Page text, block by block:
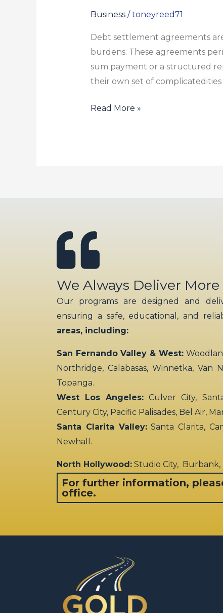
Business/ toneyreed71
Debt settlement agreements
burdens. These agreements
sum payment or a structured
their own set of complicatedities
Settlement
Expect
Read More »
We Always Deliver
Our programs are designed and
ensuring a safe, educational, and
areas, including:
San Fernando Valley & West:
Northridge, Calabasas, Winnetka, Van
Topanga.
West Los Angeles: Culver City,
Century City, Pacific Palisades, Bel Air,
Santa Clarita Valley:Santa Clarita,
Newhall.
North Hollywood: Studio City,
For further information,
office.